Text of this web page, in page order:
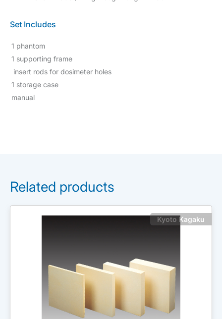
Set Includes
1 phantom
1 supporting frame
insert rods for dosimeter holes
1 storage case
manual
Related products
Kyoto Kagaku